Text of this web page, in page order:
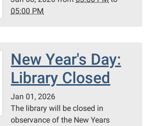
05:00 PM
New Year's Day:
Library Closed
Jan 01, 2026
The library will be closed in
observance of the New Years